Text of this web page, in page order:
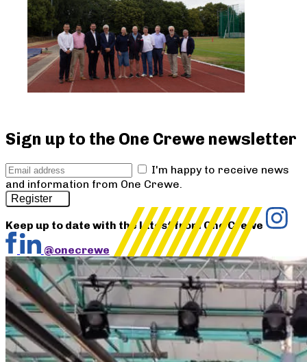
Sign up to the One Crewe newsletter
I'm happy to receive news
and information from One Crewe.
Register
Keep up to date with the latest from One Crewe
@onecrewe